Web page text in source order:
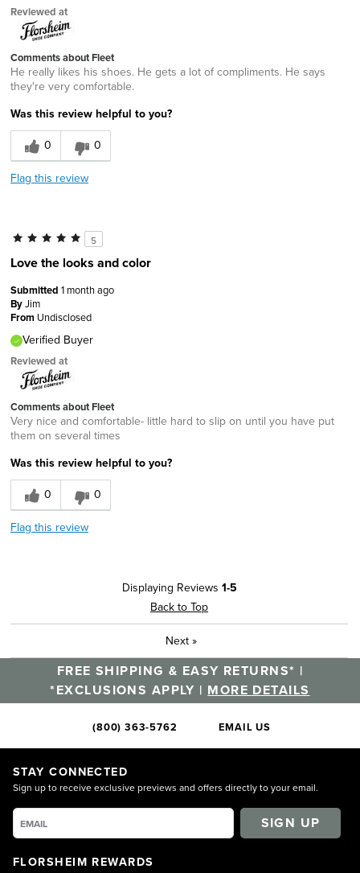
Reviewed at
Comments about Fleet
He really likes his shoes. He gets a lot of compliments. He says
they're very comfortable.
Was this review helpful to you?
0
0
Flag this review
5
Love the looks and color
Submitted 1 month ago
ByJim
From Undisclosed
Verified Buyer
Reviewed at
Comments about Fleet
Very nice and comfortable- little hard to slip on until you have put
them on several times
Was this review helpful to you?
0
0
Flag this review
Displaying Reviews 1-5
Back to Top
Next »
FREE SHIPPING & EASY RETURNS* |
*EXCLUSIONS APPLY | MORE DETAILS
(800) 363-5762 EMAIL US
STAY CONNECTED
Sign up to receive exclusive previews and offers directly to your email.
SIGN UP
FLORSHEIM REWARDS